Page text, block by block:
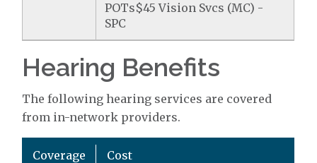
POTs$45 Vision Svcs (MC) -
SPC
Hearing Benefits
The following hearing services are covered
from in-network providers.
Coverage Cost